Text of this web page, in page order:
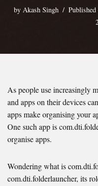
by Akash Singh
As people use increasingly
and apps on their devices
apps make organising your
One such app is
organise apps.
Wondering what is
com.dti.folderlauncher, its